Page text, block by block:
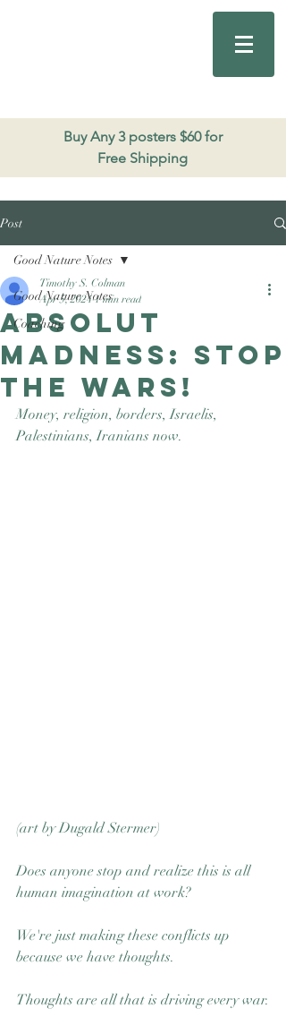
Buy Any 3 posters $60 for
Free Shipping
Good Nature
Publishing
Post
Good Nature Notes
Coaching
Good Nature Notes
Absolut
Madness: Stop
the wars!
Timothy S. Colman
Apr 5, 2024 1 min read
Money, religion, borders, Israelis,
Palestinians, Iranians now.
(art by Dugald Stermer)
Does anyone stop and realize this is all
human imagination at work?
We're just making these conflicts up
because we have thoughts.
Thoughts are all that is driving every war.